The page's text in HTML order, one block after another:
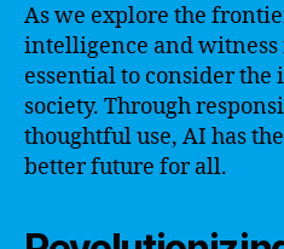
As we explore the
intelligence and witness
essential to consider
society. Through
thoughtful use, AI has
better future for all.